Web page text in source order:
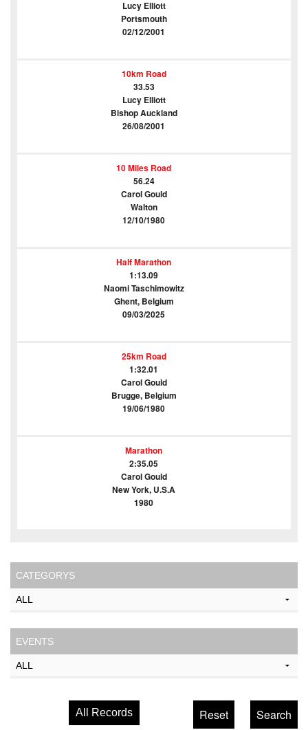
Lucy Elliott
Portsmouth
02/12/2001
10km Road
33.53
Lucy Elliott
Bishop Auckland
26/08/2001
10 Miles Road
56.24
Carol Gould
Walton
12/10/1980
Half Marathon
1:13.09
Naomi Taschimowitz
Ghent, Belgium
09/03/2025
25km Road
1:32.01
Carol Gould
Brugge, Belgium
19/06/1980
Marathon
2:35.05
Carol Gould
New York, U.S.A
1980
CATEGORYS
EVENTS
All Records